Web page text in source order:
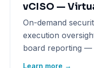
vCISO —
On-demand
execution
board reporting —
Learn more →